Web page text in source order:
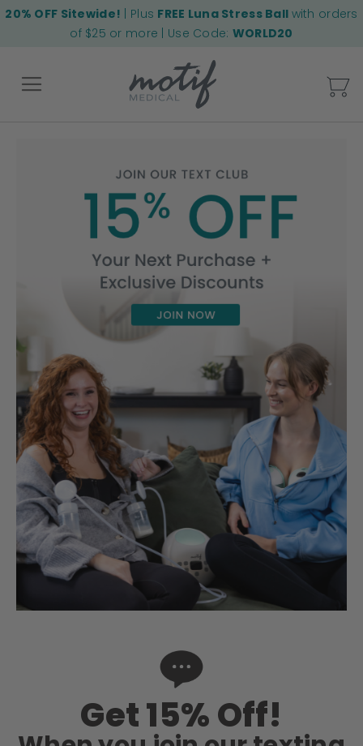
20% OFF Sitewide! | Plus FREE Luna Stress Ball with orders
of $25 or more | Use Code: WORLD20
Get 15% Off!